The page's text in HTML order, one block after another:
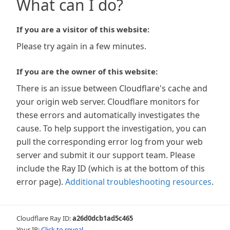
What can I do?
If you are a visitor of this website:
Please try again in a few minutes.
If you are the owner of this website:
There is an issue between Cloudflare's cache and
your origin web server. Cloudflare monitors for
these errors and automatically investigates the
cause. To help support the investigation, you can
pull the corresponding error log from your web
server and submit it our support team. Please
include the Ray ID (which is at the bottom of this
error page). Additional troubleshooting resources.
Cloudflare Ray ID:a26d0dcb1ad5c465